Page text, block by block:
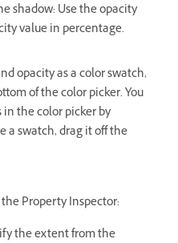
shadow: Use the opacity
value in percentage.
opacity as a color swatch,
of the color picker. You
the color picker by
a swatch, drag it off the
Property Inspector:
the extent from the